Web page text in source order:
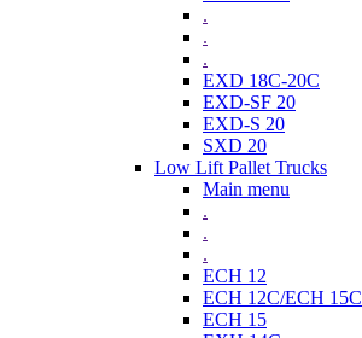
.
.
.
EXD 18C-20C
EXD-SF 20
EXD-S 20
SXD 20
Low Lift Pallet Trucks
Main menu
.
.
.
ECH 12
ECH 12C/ECH 15C
ECH 15